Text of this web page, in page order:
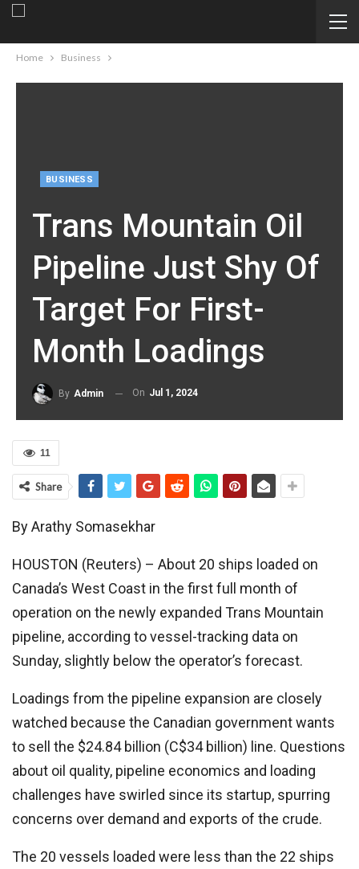
Home Business
BUSINESS
Trans Mountain Oil
Pipeline Just Shy Of
Target For First-
Month Loadings
By Admin On Jul 1, 2024
11
Share
By Arathy Somasekhar
HOUSTON (Reuters) – About 20 ships loaded on
Canada’s West Coast in the first full month of
operation on the newly expanded Trans Mountain
pipeline, according to vessel-tracking data on
Sunday, slightly below the operator’s forecast.
Loadings from the pipeline expansion are closely
watched because the Canadian government wants
to sell the $24.84 billion (C$34 billion) line. Questions
about oil quality, pipeline economics and loading
challenges have swirled since its startup, spurring
concerns over demand and exports of the crude.
The 20 vessels loaded were less than the 22 ships